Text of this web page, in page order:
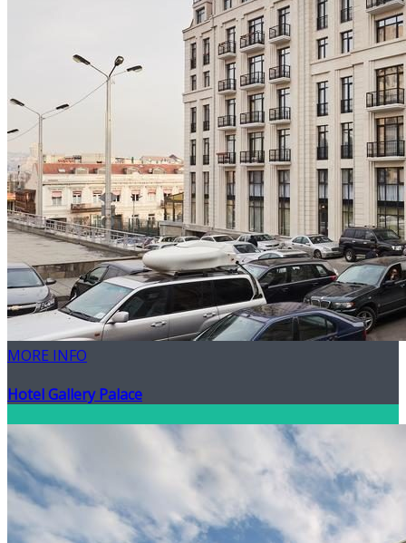
MORE INFO
Hotel Gallery Palace